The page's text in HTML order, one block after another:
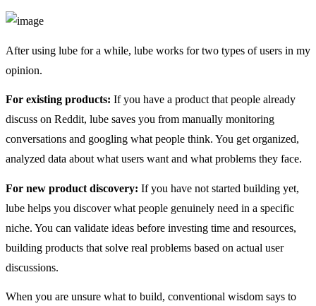
After using lube for a while, lube works for two types of users in my
opinion.
For existing products: If you have a product that people already
discuss on Reddit, lube saves you from manually monitoring
conversations and googling what people think. You get organized,
analyzed data about what users want and what problems they face.
For new product discovery: If you have not started building yet,
lube helps you discover what people genuinely need in a specific
niche. You can validate ideas before investing time and resources,
building products that solve real problems based on actual user
discussions.
When you are unsure what to build, conventional wisdom says to